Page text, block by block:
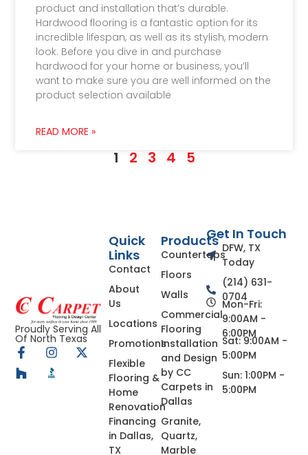
product and installation that’s durable.
Hardwood flooring is a fantastic option for its
incredible lifespan, as well as its stylish, modern
look. Before you dive in and purchase
hardwood for your home or business, you’ll
want to make sure you are well informed on the
product selection available
READ MORE »
1 2 3 4 5
Proudly Serving All
Of North Texas
Products
Countertops
Floors
Walls
Commercial
Flooring
Installation
and Design
by CC
Carpets in
Dallas
Granite,
Quartz,
Marble
Quick
Links
Contact
About
Us
Locations
Promotions
Flexible
Flooring &
Home
Renovation
Financing
in Dallas,
TX
Get In Touch
DFW, TX
Today
(214) 631-
0704
Mon-Fri:
9:00AM -
6:00PM
Sat: 9:00AM -
5:00PM
Sun: 1:00PM -
5:00PM